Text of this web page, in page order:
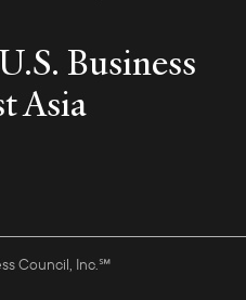
Business
Asia
Council, Inc.℠